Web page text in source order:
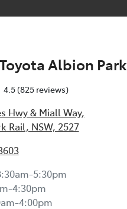
Albion Park
4.5(825 reviews)
Hwy & Miall Way,
Rail, NSW, 2527
5:30pm
4:30pm
4:00pm